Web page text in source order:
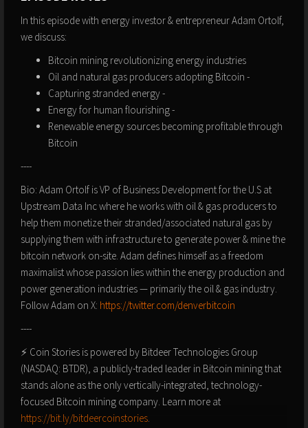
In this episode with energy investor & entrepreneur Adam Ortolf,
we discuss:
Bitcoin mining revolutionizing energy industries
Oil and natural gas producers adopting Bitcoin -
Capturing stranded energy -
Energy for human flourishing -
Renewable energy sources becoming profitable through
Bitcoin
----
Bio: Adam Ortolf is VP of Business Development for the U.S at
Upstream Data Inc where he works with oil & gas producers to
help them monetize their stranded/associated natural gas by
supplying them with infrastructure to generate power & mine the
bitcoin network on-site. Adam defines himself as a freedom
maximalist whose passion lies within the energy production and
power generation industries — primarily the oil & gas industry.
Follow Adam on X: https://twitter.com/denverbitcoin
----
⚡ Coin Stories is powered by Bitdeer Technologies Group
(NASDAQ: BTDR), a publicly-traded leader in Bitcoin mining that
stands alone as the only vertically-integrated, technology-
focused Bitcoin mining company. Learn more at
https://bit.ly/bitdeercoinstories.